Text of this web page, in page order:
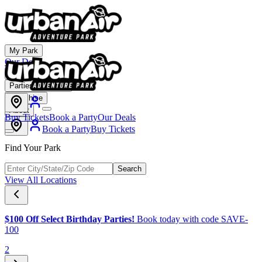
My Park
Our Deals
Membership
Parties & Events
Franchise
About
Book a PartyBuy Tickets
Buy TicketsBook a PartyOur Deals
Find Your Park
Search
View All Locations
$100 Off Select Birthday Parties! Book today with code SAVE-
100
2